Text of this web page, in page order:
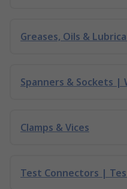
Greases, Oils &
Spanners & Sockets |
Clamps & Vices
Test Connectors |